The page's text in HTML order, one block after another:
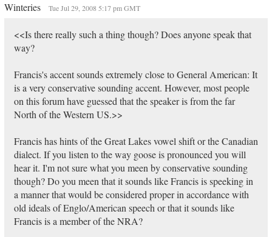
Winteries Tue Jul 29, 2008 5:17 pm GMT
<<Is there really such a thing though? Does anyone speak that
way?
Francis's accent sounds extremely close to General American: It
is a very conservative sounding accent. However, most people
on this forum have guessed that the speaker is from the far
North of the Western US.>>
Francis has hints of the Great Lakes vowel shift or the Canadian
dialect. If you listen to the way goose is pronounced you will
hear it. I'm not sure what you meen by conservative sounding
though? Do you meen that it sounds like Francis is speeking in
a manner that would be considered proper in accordance with
old ideals of Englo/American speech or that it sounds like
Francis is a member of the NRA?